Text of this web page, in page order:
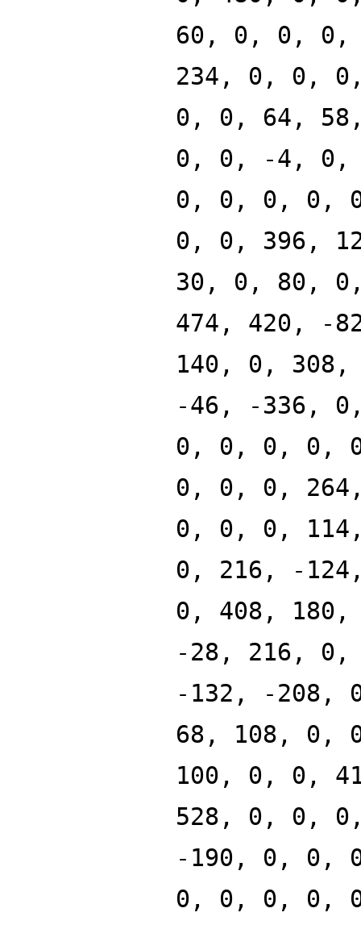
60, 0, 0,
234, 0, 0,
0, 0, 64,
0, 0, -4, 0,
0, 0, 0, 0,
0, 0, 396,
30, 0, 80,
474, 420, -
140, 0,
-46, -336,
0, 0, 0, 0,
0, 0, 0,
0, 0, 0,
0, 216, -
0, 408,
-28, 216,
-132, -208,
68, 108, 0,
100, 0, 0,
528, 0, 0,
-190, 0, 0,
0, 0, 0, 0,